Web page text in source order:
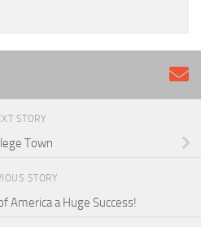
STORY
Town
STORY
America a Huge Success!